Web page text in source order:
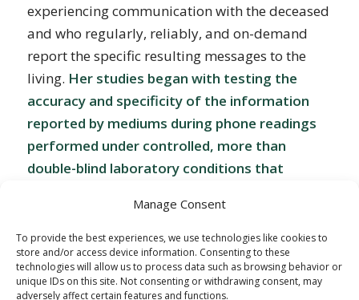
Manage Consent
To provide the best experiences, we use technologies like cookies to
store and/or access device information. Consenting to these
technologies will allow us to process data such as browsing behavior or
unique IDs on this site. Not consenting or withdrawing consent, may
adversely affect certain features and functions.
experiencing communication with the deceased
and who regularly, reliably, and on-demand
report the specific resulting messages to the
living. Her studies began with testing the
accuracy and specificity of the information
reported by mediums during phone readings
performed under controlled, more than
double-blind laboratory conditions that
source of their statements such as fraud,
cueing, and overly general information. This
protocol optimizes the research environment
while also maximizing experimental controls.